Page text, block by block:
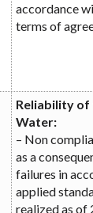
accordance
terms of
Reliability of
Water:
– Non
as a
failures in
applied
realized as of